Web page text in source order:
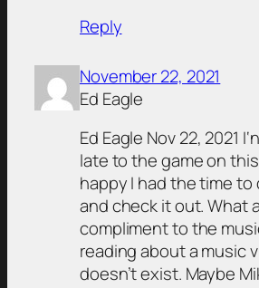
Reply
November 22, 2021
Ed Eagle
Ed Eagle Nov 22, 2021
late to the game on
happy I had the time to
and check it out. What
compliment to the
reading about a music
doesn’t exist. Maybe